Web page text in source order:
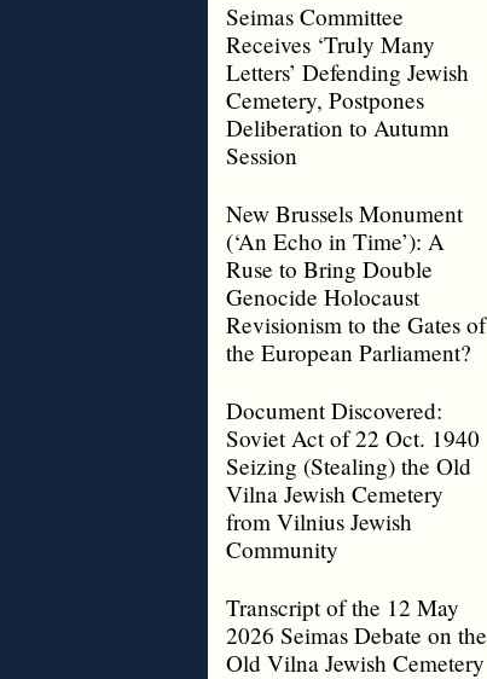
Seimas Committee
Receives ‘Truly Many
Letters’ Defending Jewish
Cemetery, Postpones
Deliberation to Autumn
Session
New Brussels Monument
(‘An Echo in Time’): A
Ruse to Bring Double
Genocide Holocaust
Revisionism to the Gates of
the European Parliament?
Document Discovered:
Soviet Act of 22 Oct. 1940
Seizing (Stealing) the Old
Vilna Jewish Cemetery
from Vilnius Jewish
Community
Transcript of the 12 May
2026 Seimas Debate on the
Old Vilna Jewish Cemetery